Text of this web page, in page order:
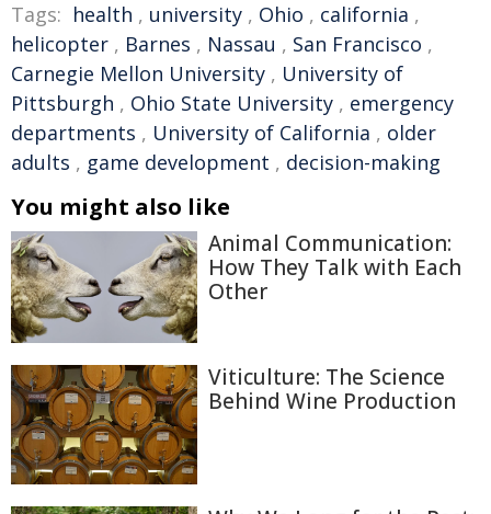
Tags: health , university , Ohio , california ,
helicopter , Barnes , Nassau , San Francisco ,
Carnegie Mellon University , University of
Pittsburgh , Ohio State University , emergency
departments , University of California , older
adults , game development , decision-making
You might also like
Animal Communication:
How They Talk with Each
Other
Viticulture: The Science
Behind Wine Production